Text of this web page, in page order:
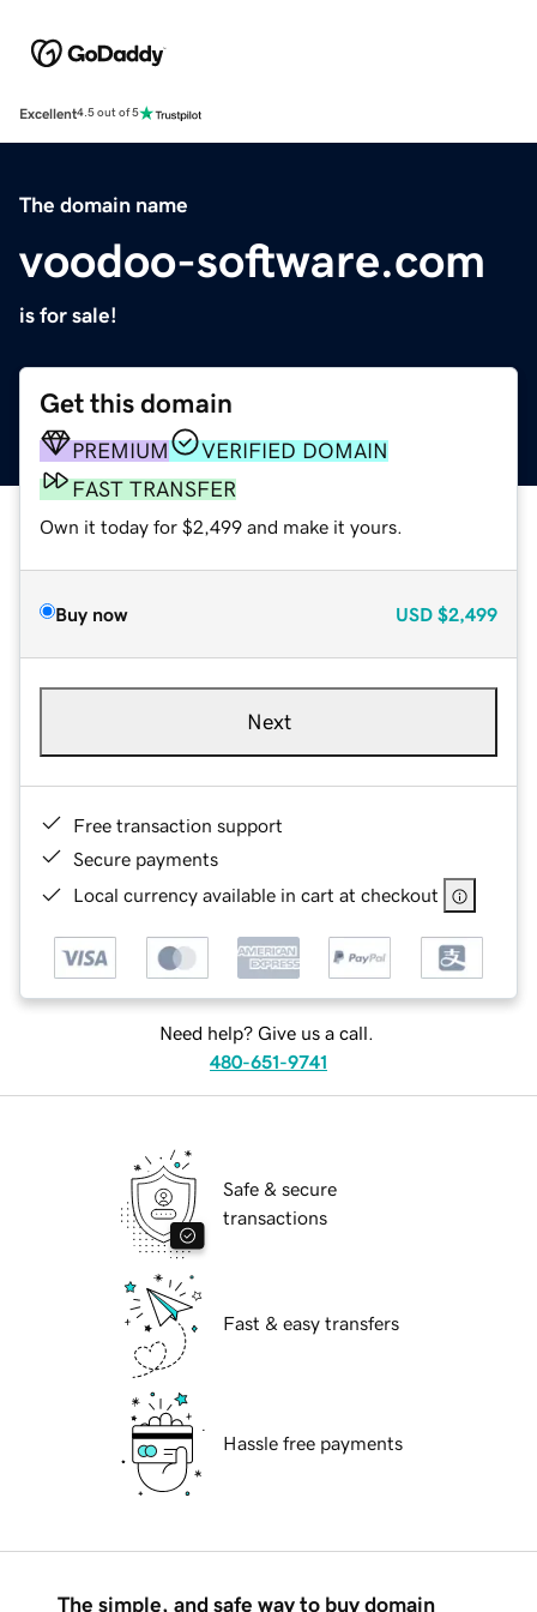
Excellent4.5 out of 5
The domain name
voodoo-software.com
is for sale!
Get this domain
PREMIUM
VERIFIED DOMAIN
FAST TRANSFER
Own it today for $2,499 and make it yours.
Buy now USD $2,499
Next
Free transaction support
Secure payments
Local currency available in cart at checkout
Need help? Give us a call.
480-651-9741
Safe & secure
transactions
Fast & easy transfers
Hassle free payments
The simple, and safe way to buy domain